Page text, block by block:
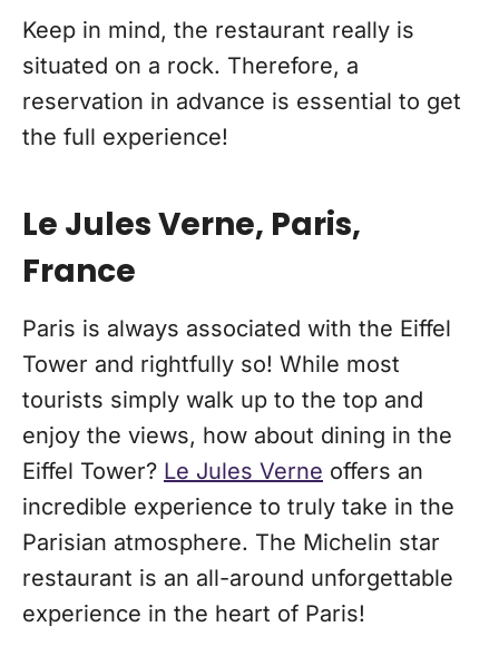
Keep in mind, the restaurant really is
situated on a rock. Therefore, a
reservation in advance is essential to get
the full experience!
Le Jules Verne, Paris,
France
Paris is always associated with the Eiffel
Tower and rightfully so! While most
tourists simply walk up to the top and
enjoy the views, how about dining in the
Eiffel Tower? Le Jules Verne offers an
incredible experience to truly take in the
Parisian atmosphere. The Michelin star
restaurant is an all-around unforgettable
experience in the heart of Paris!